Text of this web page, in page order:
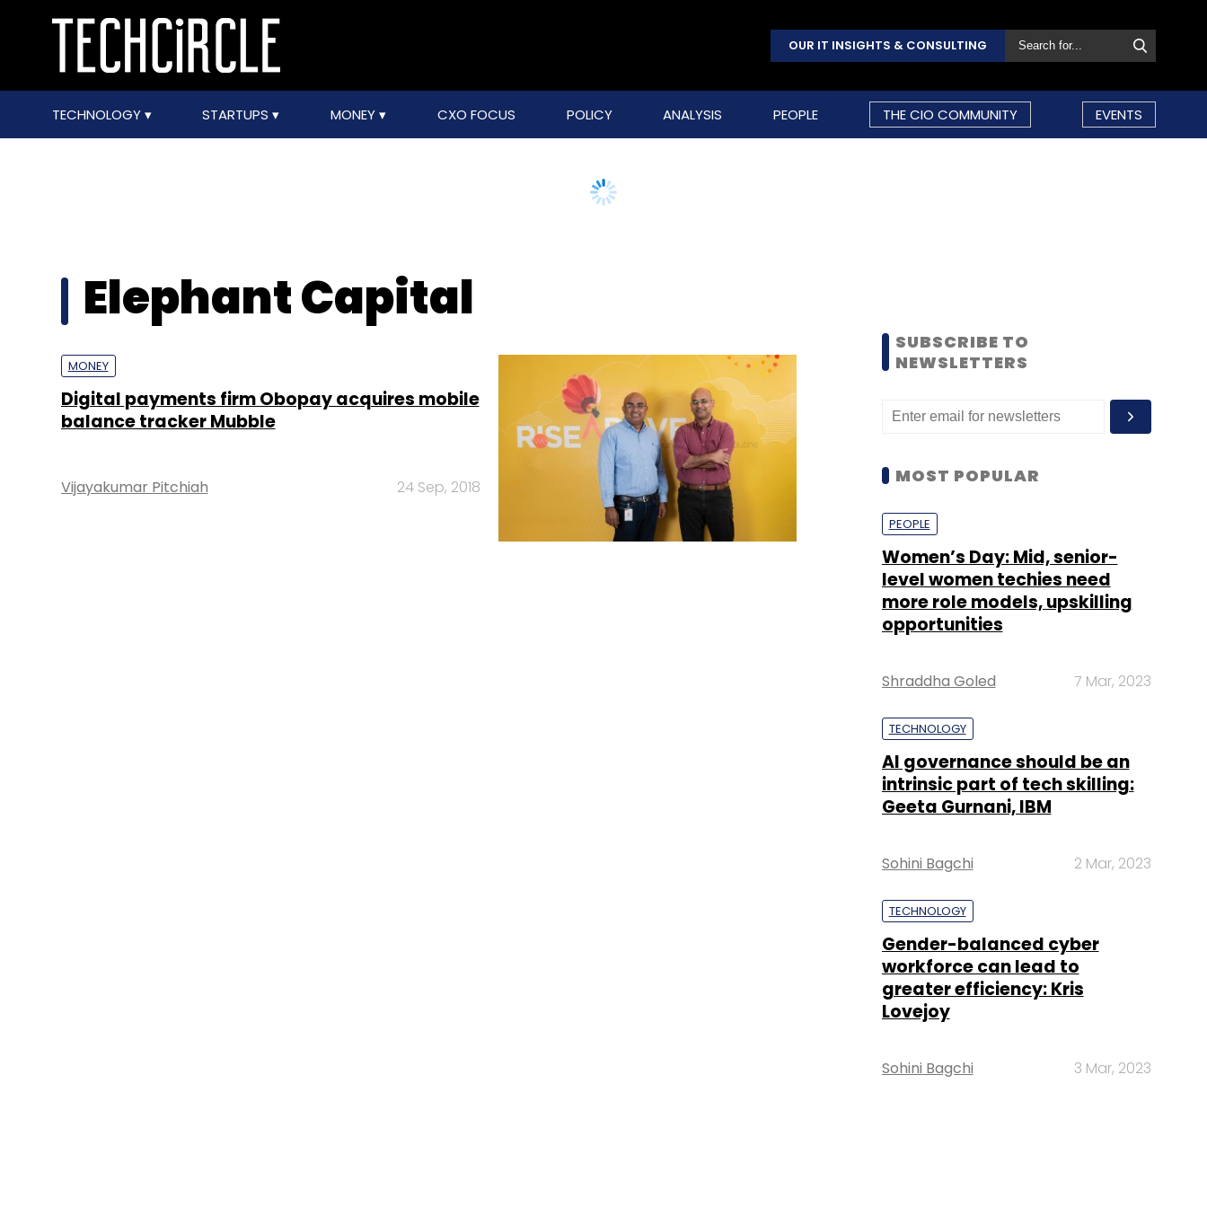
OUR IT INSIGHTS & CONSULTING
TECHNOLOGY STARTUPS MONEY CXO FOCUS POLICY ANALYSIS PEOPLE THE CIO COMMUNITY EVENTS
Elephant Capital
MONEY
Digital payments firm Obopay acquires mobile
balance tracker Mubble
Vijayakumar Pitchiah 24 Sep, 2018
SUBSCRIBE TO
NEWSLETTERS
MOST POPULAR
PEOPLE
Women’s Day: Mid, senior-
level women techies need
more role models, upskilling
opportunities
Shraddha Goled 7 Mar, 2023
TECHNOLOGY
AI governance should be an
intrinsic part of tech skilling:
Geeta Gurnani, IBM
Sohini Bagchi 2 Mar, 2023
TECHNOLOGY
Gender-balanced cyber
workforce can lead to
greater efficiency: Kris
Lovejoy
Sohini Bagchi 3 Mar, 2023